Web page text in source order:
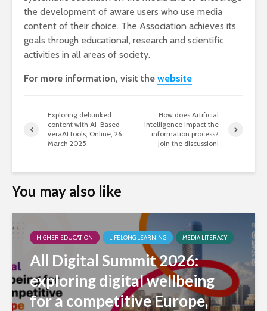
the development of aware users who use media
content of their choice. The Association achieves its
goals through educational, research and scientific
activities in all areas of society.
For more information, visit the website
Exploring debunked
content with AI-Based
veraAI tools, Online, 26
March 2025
How does Artificial
Intelligence impact the
information process?
Join the discussion!
You may also like
HIGHER EDUCATION LIFELONG LEARNING MEDIA LITERACY
All Digital Summit 2026:
exploring digital wellbeing
for a competitive Europe,